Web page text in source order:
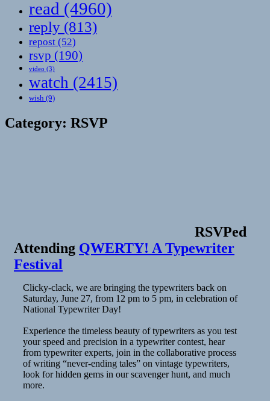
read (4960)
reply (813)
repost (52)
rsvp (190)
video (3)
watch (2415)
wish (9)
Category: RSVP
RSVPed
Attending QWERTY! A Typewriter
Festival
Clicky-clack, we are bringing the typewriters back on
Saturday, June 27, from 12 pm to 5 pm, in celebration of
National Typewriter Day!
Experience the timeless beauty of typewriters as you test
your speed and precision in a typewriter contest, hear
from typewriter experts, join in the collaborative process
of writing “never-ending tales” on vintage typewriters,
look for hidden gems in our scavenger hunt, and much
more.